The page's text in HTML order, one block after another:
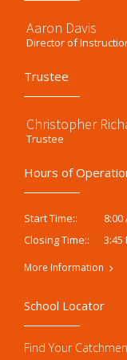
Aaron Davis
Director of
Trustee
Christopher
Trustee
Hours of
Start Time::
8:00
Closing Time::
3:45
More Information
School Locator
Find Your